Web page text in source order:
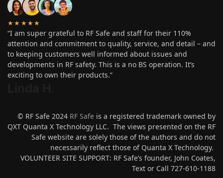
★★★★★
“I am super grateful to RF Safe and staff for their 110%
attention and commitment to quality, service, and detail – and
to keeping customers well informed about issues and
developments in RF safety. This is a no BS operation. It’s
exciting to own their products.”
© RF Safe 2024 RF Safe is a registered trademark owned by
QXT Quanta X Technology LLC. The views presented on the RF
Safe website are solely those of the authors and do not
necessarily reflect those of Quanta X Technology.
VOLUNTEER SITE SUPPORT: RF Safe’s founder, John Coates,
Text or Call 727-610-1188